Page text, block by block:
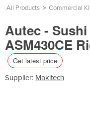
All Products > Commercial
Autec -
ASM430CE
Get latest price
Supplier: Makitech